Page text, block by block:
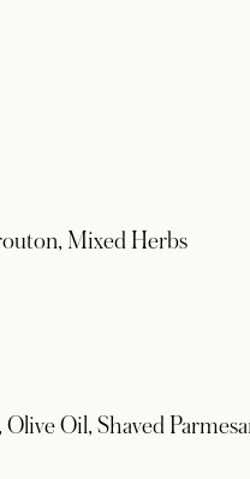
Mixed Herbs
Oil, Shaved